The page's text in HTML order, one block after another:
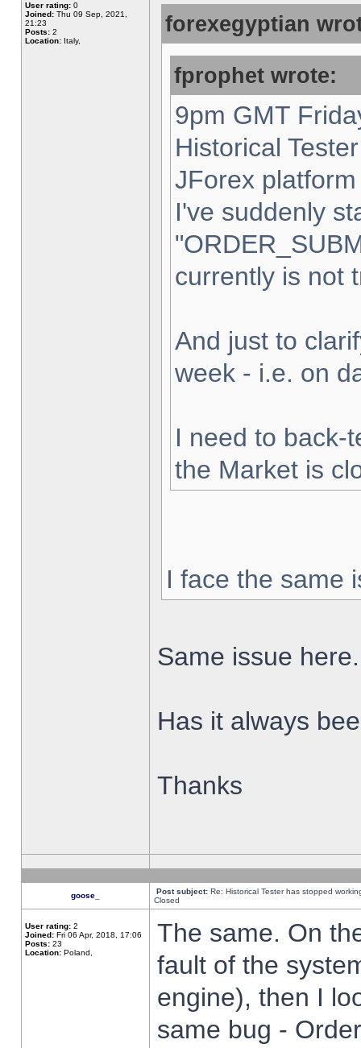
User rating: 0
Joined: Thu 09 Sep, 2021,
21:23
Posts: 2
Location: Italy,
forexegyptian
fprophet wrote:
9pm GMT
Historical
JForex
I've suddenly
currently is not
And just to
week - i.e. on
I need to back-
the Market is
I face the same
Same issue here.
Has it always
Thanks
goose_ Post subject: Re: Historical Tester has stopped
Closed
User rating: 2
Joined: Fri 06 Apr, 2018, 17:06
Posts: 23
Location: Poland,
The same. On
fault of the
engine), then I
same bug -